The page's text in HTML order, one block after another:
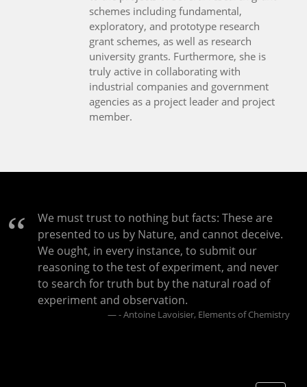
schemes including fundamental,
exploratory, and prototype research
grant schemes, as well as research
university grants. Furthermore, she is
truly active in collaborating with
industrial companies and government
agencies as a project leader and project
member.
We must trust to nothing but facts: These are
presented to us by Nature, and cannot deceive.
We ought, in every instance, to submit our
reasoning to the test of experiment, and never
to search for truth but by the natural road of
experiment and observation.
- Antoine Lavoisier, Elements of Chemistry